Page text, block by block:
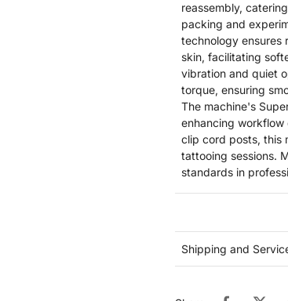
reassembly,
packing and
technology ensures
skin, facilitating
vibration and quiet
torque, ensuring
The machine's
enhancing
clip cord posts, this
tattooing sessions.
standards in
Shipping and